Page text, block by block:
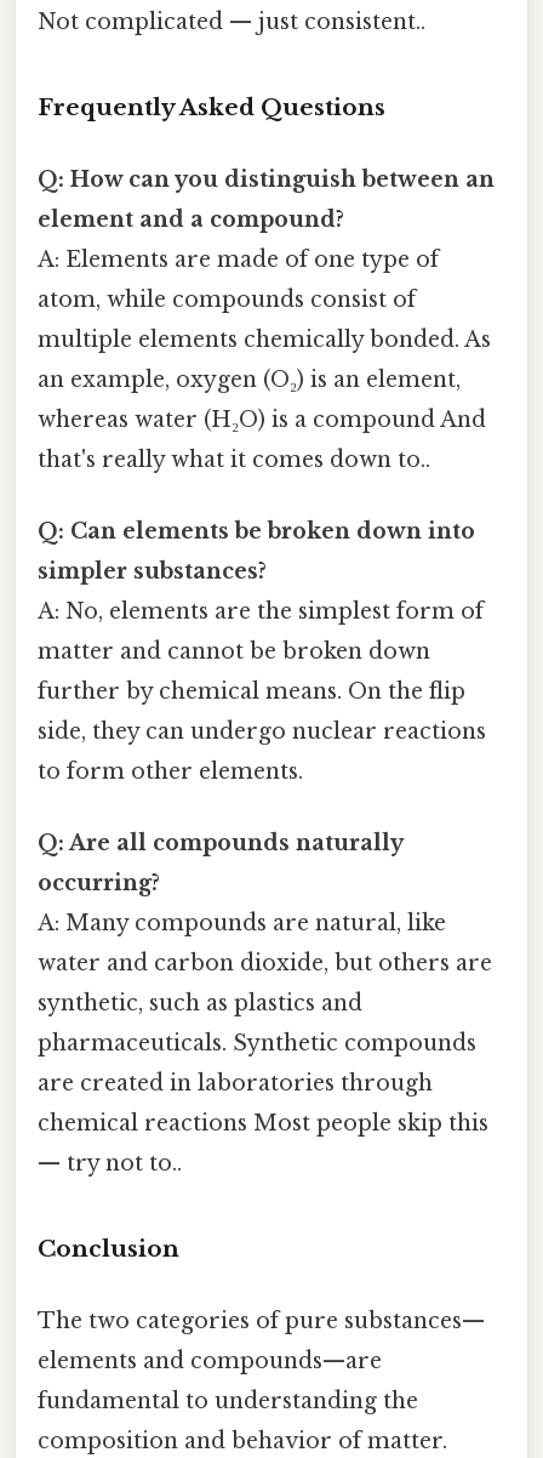
Not complicated — just consistent..
Frequently Asked Questions
Q: How can you distinguish between an
element and a compound?
A: Elements are made of one type of
atom, while compounds consist of
multiple elements chemically bonded. As
an example, oxygen (O₂) is an element,
whereas water (H₂O) is a compound And
that's really what it comes down to..
Q: Can elements be broken down into
simpler substances?
A: No, elements are the simplest form of
matter and cannot be broken down
further by chemical means. On the flip
side, they can undergo nuclear reactions
to form other elements.
Q: Are all compounds naturally
occurring?
A: Many compounds are natural, like
water and carbon dioxide, but others are
synthetic, such as plastics and
pharmaceuticals. Synthetic compounds
are created in laboratories through
chemical reactions Most people skip this
— try not to..
Conclusion
The two categories of pure substances—
elements and compounds—are
fundamental to understanding the
composition and behavior of matter.